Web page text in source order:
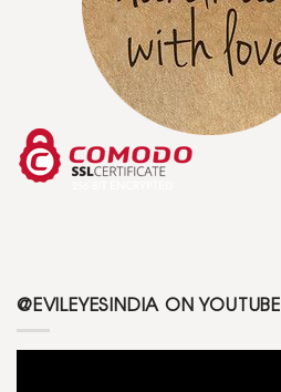
@EVILEYESINDIA ON YOUTUBE